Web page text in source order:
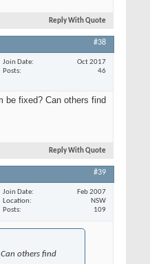
Reply With Quote
#38
Join Date
Oct 2017
Posts
46
be fixed? Can others find
Reply With Quote
#39
Join Date
Feb 2007
Location
NSW
Posts
109
others find